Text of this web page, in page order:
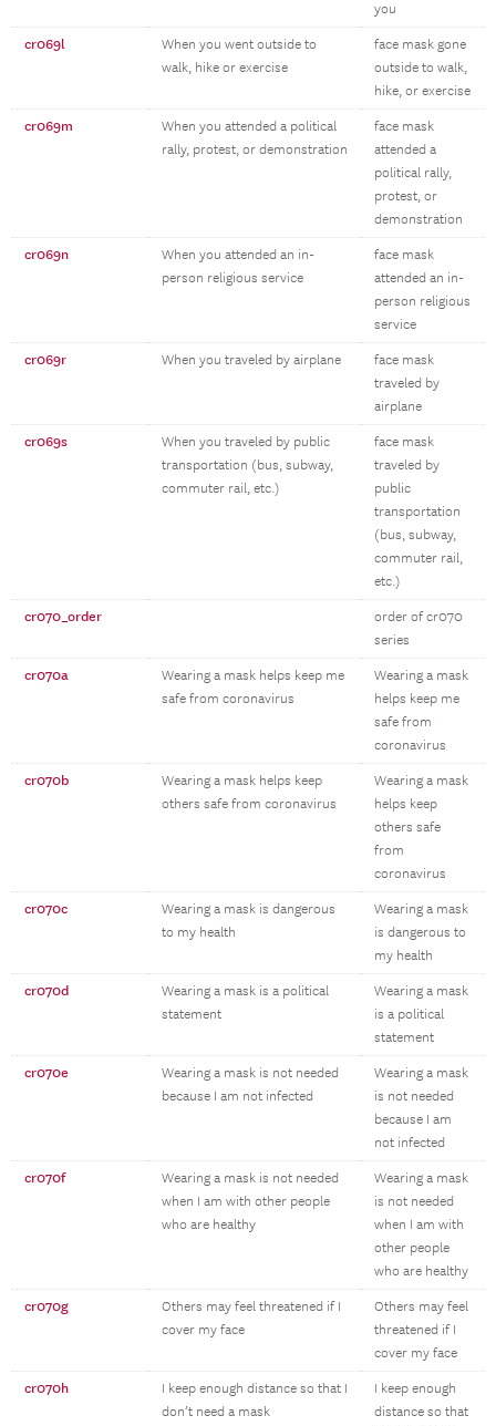
you
cr069l
When you went outside to
walk, hike or exercise
face mask gone
outside to walk,
hike, or exercise
cr069m
When you attended a political
rally, protest, or demonstration
face mask
attended a
political rally,
protest, or
demonstration
cr069n
When you attended an in-
person religious service
face mask
attended an in-
person religious
service
cr069r When you traveled by airplane
face mask
traveled by
airplane
cr069s
When you traveled by public
transportation (bus, subway,
commuter rail, etc.)
face mask
traveled by
public
transportation
(bus, subway,
commuter rail,
etc.)
cr070_order
order of cr070
series
cr070a
Wearing a mask helps keep me
safe from coronavirus
Wearing a mask
helps keep me
safe from
coronavirus
cr070b
Wearing a mask helps keep
others safe from coronavirus
Wearing a mask
helps keep
others safe
from
coronavirus
cr070c
Wearing a mask is dangerous
to my health
Wearing a mask
is dangerous to
my health
cr070d
Wearing a mask is a political
statement
Wearing a mask
is a political
statement
cr070e
Wearing a mask is not needed
because I am not infected
Wearing a mask
is not needed
because I am
not infected
cr070f
Wearing a mask is not needed
when I am with other people
who are healthy
Wearing a mask
is not needed
when I am with
other people
who are healthy
cr070g
Others may feel threatened if I
cover my face
Others may feel
threatened if I
cover my face
cr070h
I keep enough distance so that I
don’t need a mask
I keep enough
distance so that